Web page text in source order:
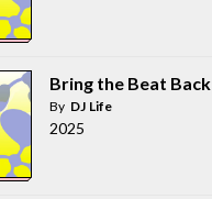
Bring the Beat Back
By DJ Life
2025